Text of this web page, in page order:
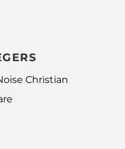
Christian